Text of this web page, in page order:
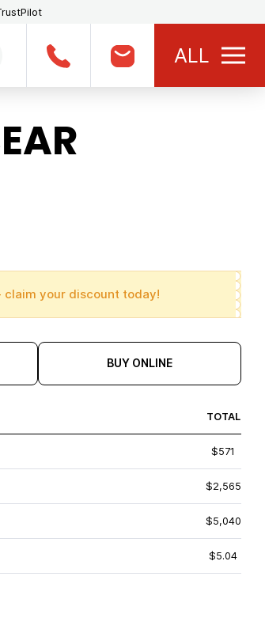
ALL
claim your discount today!
BUY ONLINE
TOTAL
$571
$2,565
$5,040
$5.04